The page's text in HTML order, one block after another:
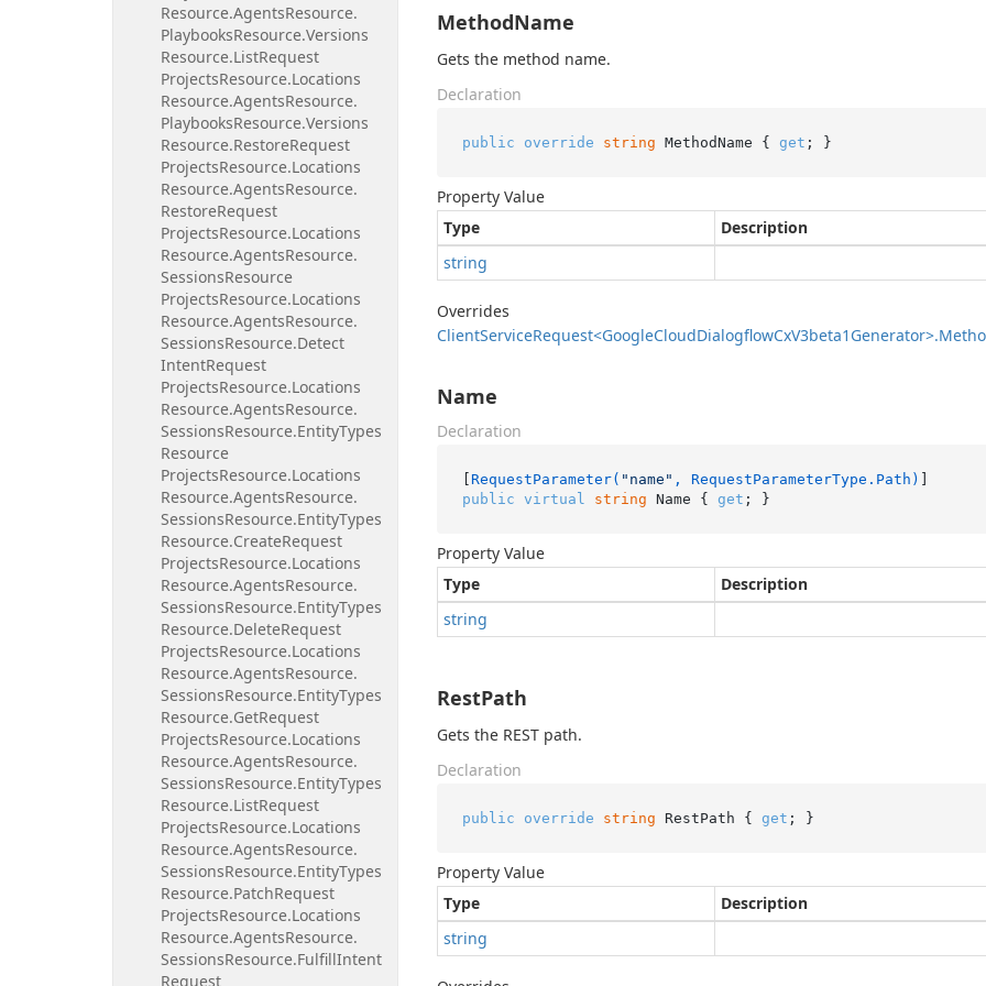
Resource.AgentsResource.
PlaybooksResource.Versions
Resource.ListRequest
ProjectsResource.Locations
Resource.AgentsResource.
PlaybooksResource.Versions
Resource.RestoreRequest
ProjectsResource.Locations
Resource.AgentsResource.
RestoreRequest
ProjectsResource.Locations
Resource.AgentsResource.
SessionsResource
ProjectsResource.Locations
Resource.AgentsResource.
SessionsResource.Detect
IntentRequest
ProjectsResource.Locations
Resource.AgentsResource.
SessionsResource.EntityTypes
Resource
ProjectsResource.Locations
Resource.AgentsResource.
SessionsResource.EntityTypes
Resource.CreateRequest
ProjectsResource.Locations
Resource.AgentsResource.
SessionsResource.EntityTypes
Resource.DeleteRequest
ProjectsResource.Locations
Resource.AgentsResource.
SessionsResource.EntityTypes
Resource.GetRequest
ProjectsResource.Locations
Resource.AgentsResource.
SessionsResource.EntityTypes
Resource.ListRequest
ProjectsResource.Locations
Resource.AgentsResource.
SessionsResource.EntityTypes
Resource.PatchRequest
ProjectsResource.Locations
Resource.AgentsResource.
SessionsResource.FulfillIntent
Request
MethodName
Gets the method name.
Declaration
public override string MethodName { get ; }
Property Value
Type
Description
string
Overrides
ClientServiceRequest<GoogleCloudDialogflowCxV3beta1Generator>.
Name
Declaration
[ RequestParameter( "name" , RequestParameterType.Path)
public virtual string Name { get ; }
Property Value
Type
Description
string
RestPath
Gets the REST path.
Declaration
public override string RestPath { get ; }
Property Value
Type
Description
string